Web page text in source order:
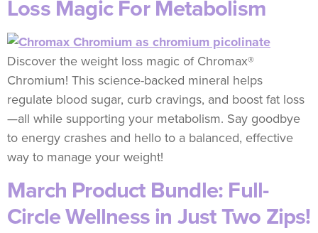
Loss Magic For Metabolism
Discover the weight loss magic of Chromax®
Chromium! This science-backed mineral helps
regulate blood sugar, curb cravings, and boost fat loss
—all while supporting your metabolism. Say goodbye
to energy crashes and hello to a balanced, effective
way to manage your weight!
March Product Bundle: Full-
Circle Wellness in Just Two Zips!